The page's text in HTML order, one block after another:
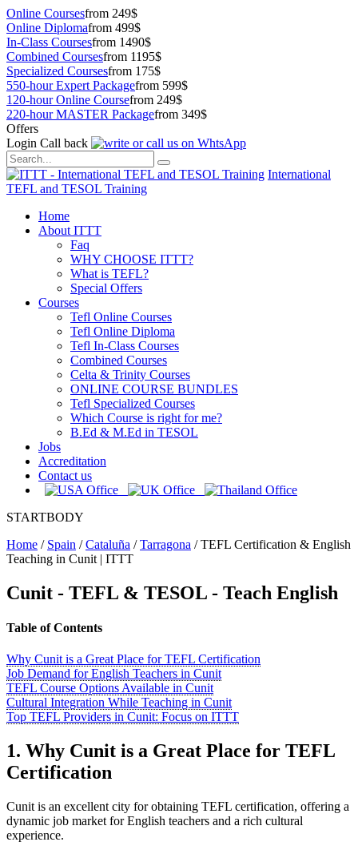
Online Coursesfrom 249$
Online Diplomafrom 499$
In-Class Coursesfrom 1490$
Combined Coursesfrom 1195$
Specialized Coursesfrom 175$
550-hour Expert Packagefrom 599$
120-hour Online Coursefrom 249$
220-hour MASTER Packagefrom 349$
Offers
Login Call back
International
TEFL and TESOL Training
Home
About ITTT
Faq
WHY CHOOSE ITTT?
What is TEFL?
Special Offers
Courses
Tefl Online Courses
Tefl Online Diploma
Tefl In-Class Courses
Combined Courses
Celta & Trinity Courses
ONLINE COURSE BUNDLES
Tefl Specialized Courses
Which Course is right for me?
B.Ed & M.Ed in TESOL
Jobs
Accreditation
Contact us
STARTBODY
Home / Spain /Cataluña /Tarragona /TEFL Certification & English
Teaching in Cunit | ITTT
Cunit - TEFL & TESOL - Teach English
Table of Contents
Why Cunit is a Great Place for TEFL Certification
Job Demand for English Teachers in Cunit
TEFL Course Options Available in Cunit
Cultural Integration While Teaching in Cunit
Top TEFL Providers in Cunit: Focus on ITTT
1. Why Cunit is a Great Place for TEFL
Certification
Cunit is an excellent city for obtaining TEFL certification, offering a
dynamic job market for English teachers and a rich cultural
experience.